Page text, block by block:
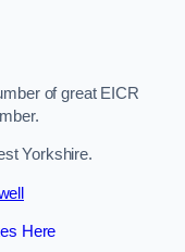
of great EICR
Yorkshire.
Here